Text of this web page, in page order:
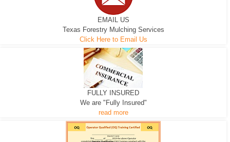
EMAIL US
Texas Forestry Mulching Services
Click Here to Email Us
FULLY INSURED
We are "Fully Insured"
read more